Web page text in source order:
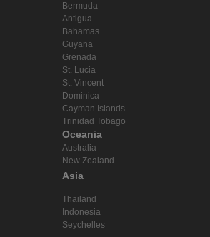
Bermuda
Antigua
Bahamas
Guyana
Grenada
St. Lucia
St. Vincent
Dominica
Cayman Islands
Trinidad Tobago
Oceania
Australia
New Zealand
Asia
Thailand
Indonesia
Seychelles